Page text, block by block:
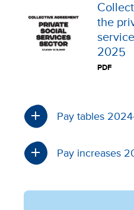
the
2025
PDF
Pay tables
Pay increases